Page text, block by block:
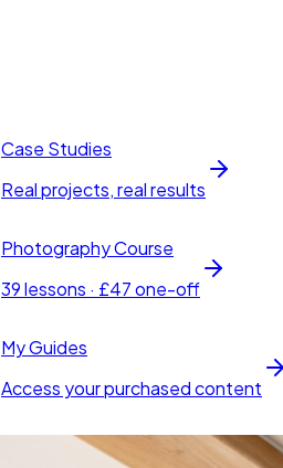
Case Studies
Real projects, real results
Photography Course
39 lessons · £47 one-off
My Guides
Access your purchased content